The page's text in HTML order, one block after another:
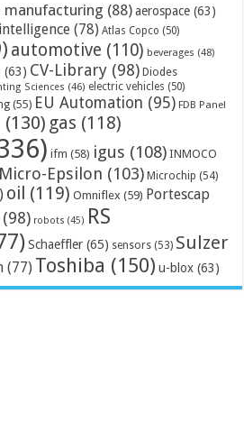
manufacturing (88) aerospace (63)
(78) Atlas Copco (50)
automotive (110) beverages (48)
(63) CV-Library (98) Diodes
Sciences (46) electric vehicles (50)
(55) EU Automation (95) FDB Panel
(130) gas (118)
ifm (58) igus (108) INMOCO
Micro-Epsilon (103) Microchip (54)
oil (119) Omniflex (59) Portescap
(98) robots (45) RS
Schaeffler (65) sensors (53) Sulzer
(77) Toshiba (150) u-blox (63)